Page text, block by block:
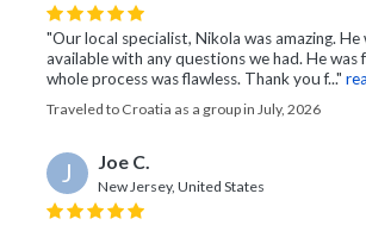
"Our local specialist, Nikola was amazing. He
available with any questions we had. He was
whole process was flawless. Thank you f..."
Traveled to Croatia as a group in July, 2026
J Joe C.
New Jersey, United States